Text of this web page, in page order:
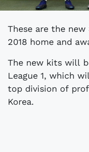
These are the new Suwon Samsung Bluewings
2018 home and
The new kits will
League 1, which
top division of
Korea.